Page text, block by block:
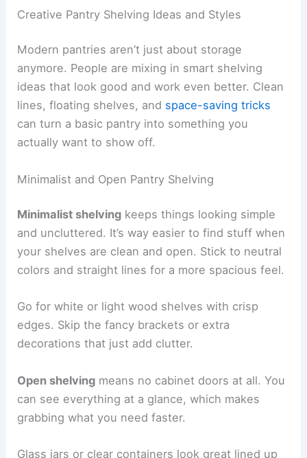
Creative Pantry Shelving Ideas and Styles
Modern pantries aren’t just about storage
anymore. People are mixing in smart shelving
ideas that look good and work even better. Clean
lines, floating shelves, and space-saving tricks
can turn a basic pantry into something you
actually want to show off.
Minimalist and Open Pantry Shelving
Minimalist shelving keeps things looking simple
and uncluttered. It’s way easier to find stuff when
your shelves are clean and open. Stick to neutral
colors and straight lines for a more spacious feel.
Go for white or light wood shelves with crisp
edges. Skip the fancy brackets or extra
decorations that just add clutter.
Open shelving means no cabinet doors at all. You
can see everything at a glance, which makes
grabbing what you need faster.
Glass jars or clear containers look great lined up